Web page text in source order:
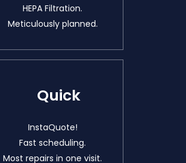
HEPA Filtration.
Meticulously planned.
Quick
InstaQuote!
Fast scheduling.
Most repairs in one visit.